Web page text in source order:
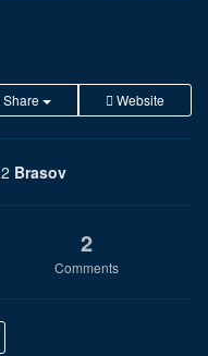
Share Website
Brasov
2
Comments